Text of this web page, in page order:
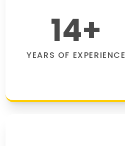
14+
YEARS OF EXPERIENCE